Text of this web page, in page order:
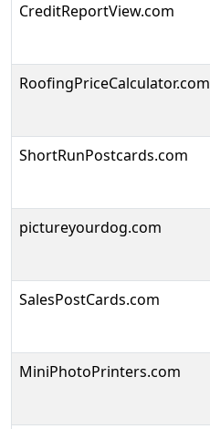
CreditReportView.com
RoofingPriceCalculator.com
ShortRunPostcards.com
pictureyourdog.com
SalesPostCards.com
MiniPhotoPrinters.com